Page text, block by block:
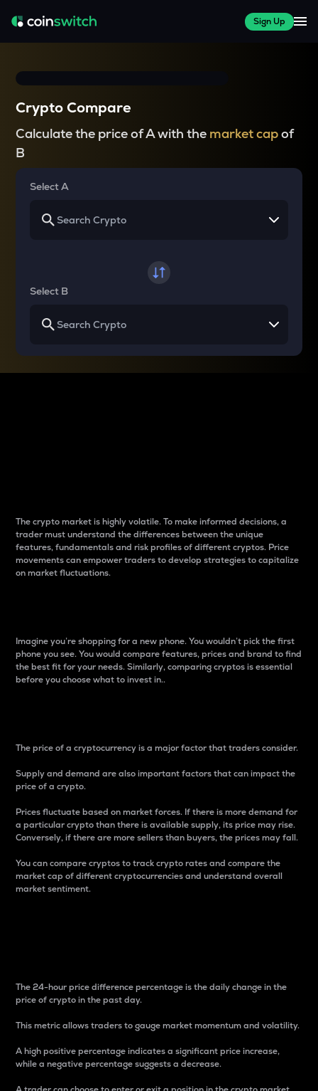
Sign Up
Crypto Compare
Calculate the price of A with the market capof
B
Select A
Select B
The crypto market is highly volatile. To make informed decisions, a
trader must understand the differences between the unique
features, fundamentals and risk profiles of different cryptos. Price
movements can empower traders to develop strategies to capitalize
on market fluctuations.
Imagine you’re shopping for a new phone. You wouldn’t pick the first
phone you see. You would compare features, prices and brand to find
the best fit for your needs. Similarly, comparing cryptos is essential
before you choose what to invest in..
The price of a cryptocurrency is a major factor that traders consider.
Supply and demand are also important factors that can impact the
price of a crypto.
Prices fluctuate based on market forces. If there is more demand for
a particular crypto than there is available supply, its price may rise.
Conversely, if there are more sellers than buyers, the prices may fall.
You can compare cryptos to track crypto rates and compare the
market cap of different cryptocurrencies and understand overall
market sentiment.
The 24-hour price difference percentage is the daily change in the
price of crypto in the past day.
This metric allows traders to gauge market momentum and volatility.
A high positive percentage indicates a significant price increase,
while a negative percentage suggests a decrease.